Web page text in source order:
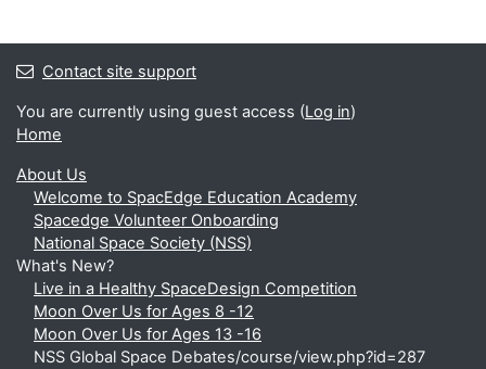
Contact site support
You are currently using guest access (Log in)
Home
About Us
Welcome to SpacEdge Education Academy
Spacedge Volunteer Onboarding
National Space Society (NSS)
What's New?
Live in a Healthy SpaceDesign Competition
Moon Over Us for Ages 8 -12
Moon Over Us for Ages 13 -16
NSS Global Space Debates/course/view.php?id=287